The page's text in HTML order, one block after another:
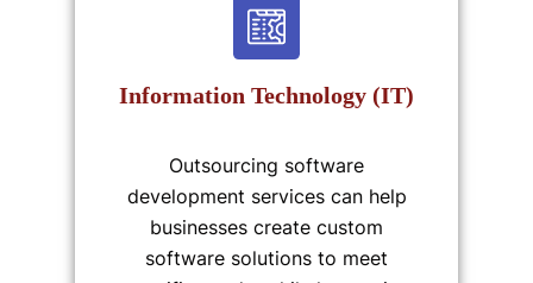
Information Technology (IT)
Outsourcing software
development services can help
businesses create custom
software solutions to meet